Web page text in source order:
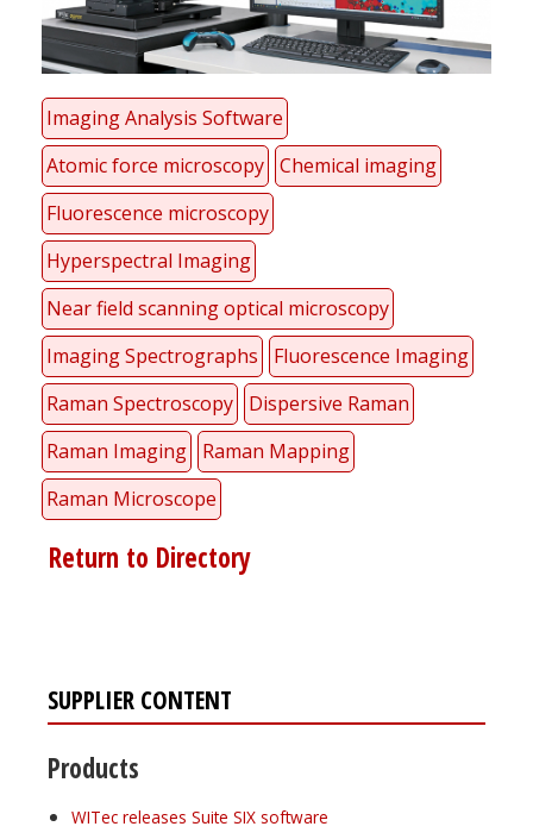
Imaging Analysis Software
Atomic force microscopy Chemical imaging
Fluorescence microscopy
Hyperspectral Imaging
Near field scanning optical microscopy
Imaging Spectrographs
Fluorescence Imaging
Raman Spectroscopy
Dispersive Raman
Raman Imaging
Raman Mapping
Raman Microscope
Return to Directory
SUPPLIER CONTENT
Products
WITec releases Suite SIX software